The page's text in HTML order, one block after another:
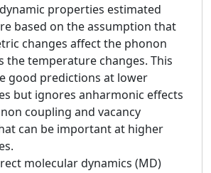
properties estimated
based on the assumption that
changes affect the phonon
the temperature changes. This
good predictions at lower
but ignores anharmonic effects
coupling and vacancy
can be important at higher
molecular dynamics (MD)